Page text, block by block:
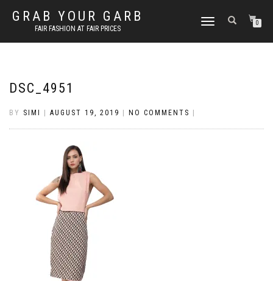
GRAB YOUR GARB
FAIR FASHION AT FAIR PRICES
TOGGLE
0
DSC_4951
BY SIMI AUGUST 19, 2019 NO COMMENTS